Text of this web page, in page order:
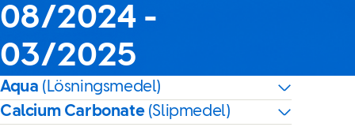
08/2024 -
03/2025
Aqua (Lösningsmedel)
Calcium Carbonate (Slipmedel)